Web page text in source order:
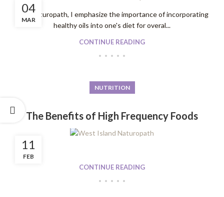
04
MAR
As a Naturopath, I emphasize the importance of incorporating
healthy oils into one's diet for overal...
CONTINUE READING
NUTRITION
The Benefits of High Frequency Foods
11
FEB
CONTINUE READING